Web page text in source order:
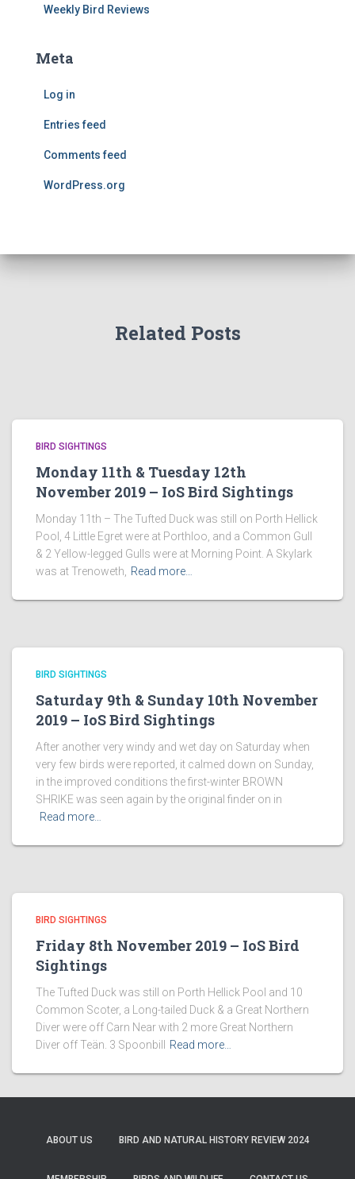
Weekly Bird Reviews
Meta
Log in
Entries feed
Comments feed
WordPress.org
Related Posts
BIRD SIGHTINGS
Monday 11th & Tuesday 12th
November 2019 – IoS Bird Sightings
Monday 11th – The Tufted Duck was still on Porth Hellick
Pool, 4 Little Egret were at Porthloo, and a Common Gull
& 2 Yellow-legged Gulls were at Morning Point. A Skylark
was at Trenoweth,
Read more…
BIRD SIGHTINGS
Saturday 9th & Sunday 10th November
2019 – IoS Bird Sightings
After another very windy and wet day on Saturday when
very few birds were reported, it calmed down on Sunday,
in the improved conditions the first-winter BROWN
SHRIKE was seen again by the original finder on in
Read more…
BIRD SIGHTINGS
Friday 8th November 2019 – IoS Bird
Sightings
The Tufted Duck was still on Porth Hellick Pool and 10
Common Scoter, a Long-tailed Duck & a Great Northern
Diver were off Carn Near with 2 more Great Northern
Diver off Teän. 3 Spoonbill
Read more…
ABOUT US BIRD AND NATURAL HISTORY REVIEW 2024